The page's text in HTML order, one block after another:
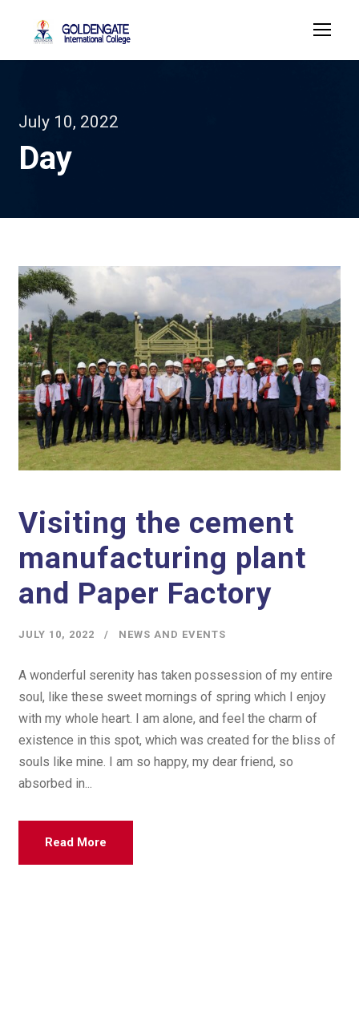
July 10, 2022
Day
Visiting the cement
manufacturing plant
and Paper Factory
JULY 10, 2022 NEWS AND EVENTS
A wonderful serenity has taken possession of my entire
soul, like these sweet mornings of spring which I enjoy
with my whole heart. I am alone, and feel the charm of
existence in this spot, which was created for the bliss of
souls like mine. I am so happy, my dear friend, so
absorbed in...
Read More